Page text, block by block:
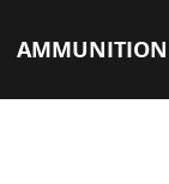
AMMUNITION